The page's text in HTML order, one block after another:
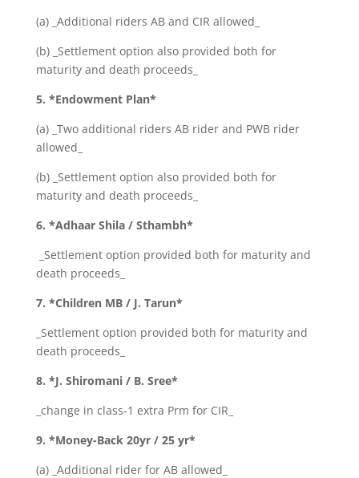
(a) _Additional riders AB and CIR allowed_
(b) _Settlement option also provided both for
maturity and death proceeds_
5. *Endowment Plan*
(a) _Two additional riders AB rider and PWB rider
allowed_
(b) _Settlement option also provided both for
maturity and death proceeds_
6. *Adhaar Shila / Sthambh*
_Settlement option provided both for maturity and
death proceeds_
7. *Children MB / J. Tarun*
_Settlement option provided both for maturity and
death proceeds_
8. *J. Shiromani / B. Sree*
_change in class-1 extra Prm for CIR_
9. *Money-Back 20yr / 25 yr*
(a) _Additional rider for AB allowed_